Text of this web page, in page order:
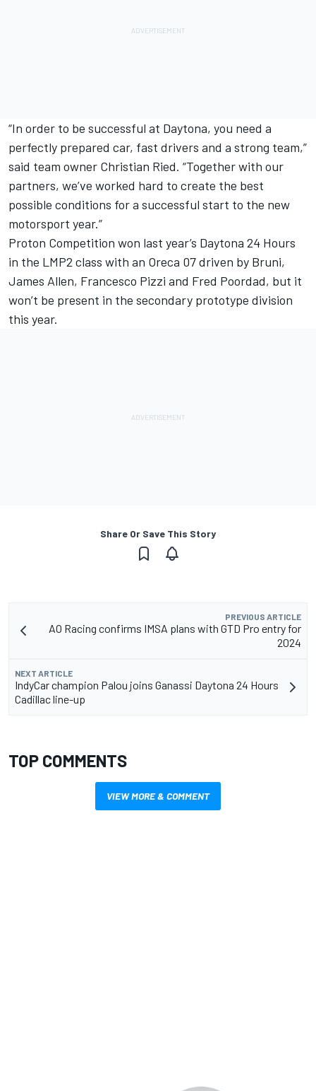
“In order to be successful at Daytona, you need a
perfectly prepared car, fast drivers and a strong team,”
said team owner Christian Ried. “Together with our
partners, we’ve worked hard to create the best
possible conditions for a successful start to the new
motorsport year.”
Proton Competition won last year’s Daytona 24 Hours
in the LMP2 class with an Oreca 07 driven by Bruni,
James Allen, Francesco Pizzi and Fred Poordad, but it
won’t be present in the secondary prototype division
this year.
Share Or Save This Story
PREVIOUS ARTICLE
AO Racing confirms IMSA plans with GTD Pro entry for
2024
NEXT ARTICLE
IndyCar champion Palou joins Ganassi Daytona 24 Hours
Cadillac line-up
TOP COMMENTS
VIEW MORE & COMMENT